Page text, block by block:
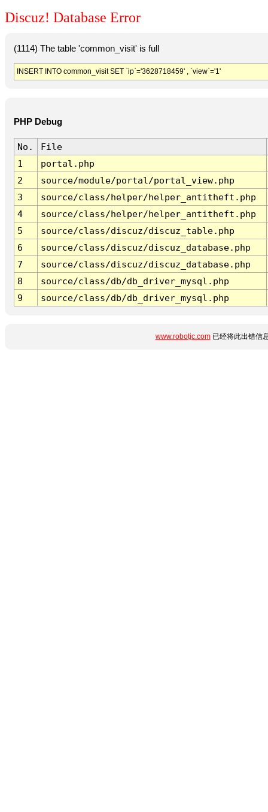
Discuz! Database Error
(1114) The table 'common_visit' is full
INSERT INTO common_visit SET `ip`='3628718459' , `view`='1'
PHP Debug
No.
File
1
portal.php
2
source/module/portal/portal_view.php
3
source/class/helper/helper_antitheft.php
4
source/class/helper/helper_antitheft.php
5
source/class/discuz/discuz_table.php
6
source/class/discuz/discuz_database.php
7
source/class/discuz/discuz_database.php
8
source/class/db/db_driver_mysql.php
9
source/class/db/db_driver_mysql.php
www.robotjc.com已经将此出错信